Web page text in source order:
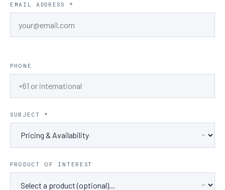
EMAIL ADDRESS *
PHONE
SUBJECT *
PRODUCT OF INTEREST